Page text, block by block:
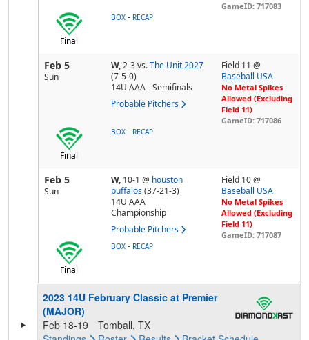
GameID: 717083
Final
BOX - RECAP
Feb 5
Sun
W,2-3vs. The Unit 2027
(7-5-0)
14U AAA
Semifinals
Probable Pitchers
Field 11 @
Baseball USA
No Metal Spikes
Allowed (Excluding
Field 11)
GameID: 717086
Final
BOX - RECAP
Feb 5
Sun
W, 10-1 @ houston
buffalos (37-21-3)
14U AAA
Championship
Probable Pitchers
Field 10 @
Baseball USA
No Metal Spikes
Allowed (Excluding
Field 11)
GameID: 717087
Final
BOX - RECAP
2023 14U February Classic at Premier
(MAJOR)
Feb 18-19
Tomball, TX